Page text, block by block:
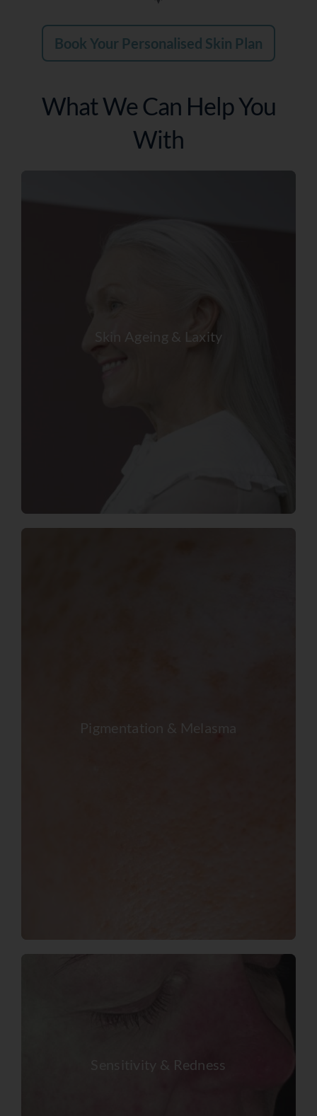
Book Your Personalised Skin Plan
What We Can Help You
With
Skin Ageing & Laxity
Pigmentation & Melasma
Sensitivity & Redness